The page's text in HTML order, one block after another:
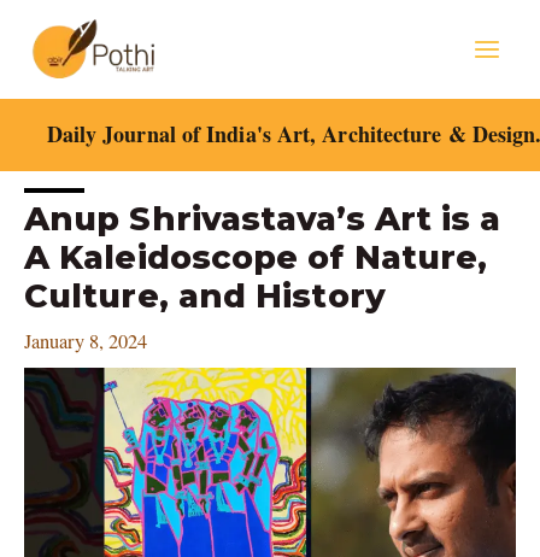
content
Daily Journal of India's Art, Architecture &
Anup Shrivastava’s Art is a
A Kaleidoscope of Nature,
Culture, and History
January 8, 2024
Post
navigation